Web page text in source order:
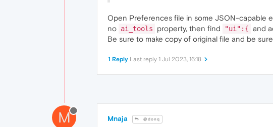
Open Preferences file in some JSON-capable
no ai_tools property, then find "ui":{ and
Be sure to make copy of original file and be
1 Reply Last reply 1 Jul 2023, 16:18
M Mnaja @donq